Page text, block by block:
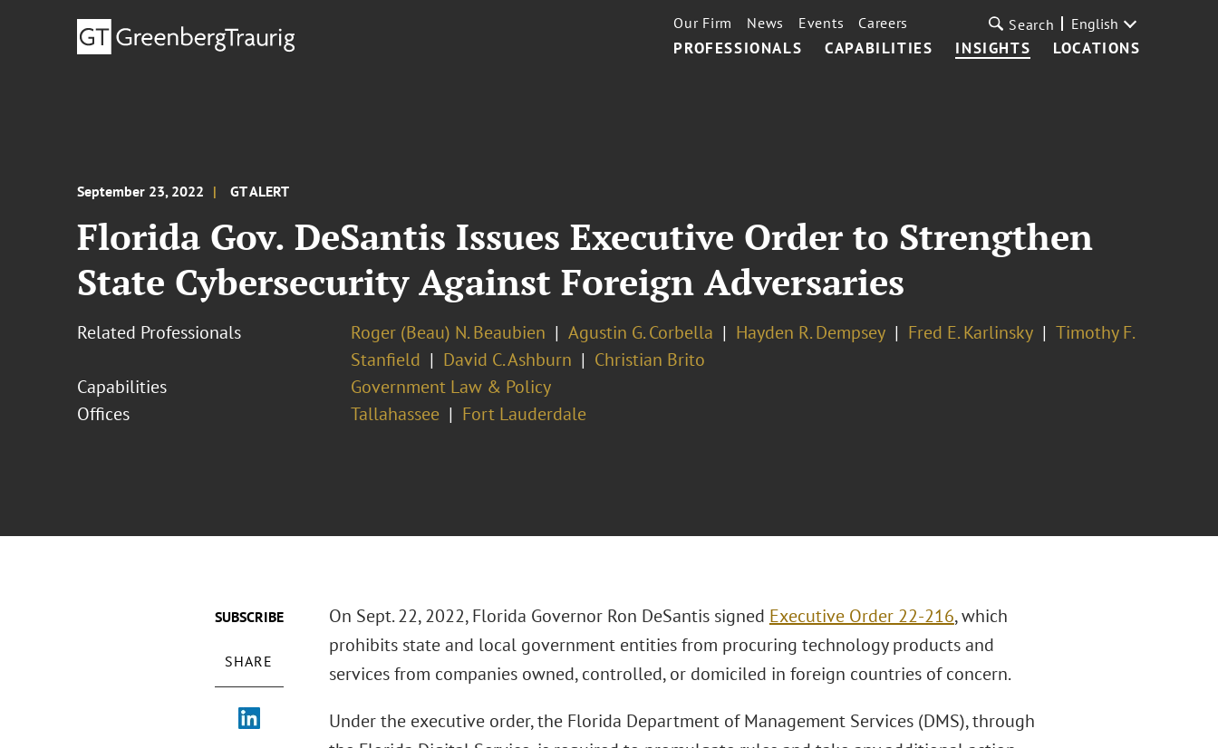
PROFESSIONALS CAPABILITIES INSIGHTS LOCATIONS
Our Firm News Events Careers Search English
September 23, 2022 GT ALERT
Florida Gov. DeSantis Issues Executive Order to Strengthen
State Cybersecurity Against Foreign Adversaries
Related Professionals Roger (Beau) N. Beaubien Agustin G. Corbella Hayden R. Dempsey Fred E. Karlinsky
Timothy F.
Stanfield
David C. Ashburn
Christian Brito
Capabilities
Government Law & Policy
Offices
Tallahassee Fort Lauderdale
SUBSCRIBE
SHARE
On Sept. 22, 2022, Florida Governor Ron DeSantis signed Executive Order 22-216, which
prohibits state and local government entities from procuring technology products and
services from companies owned, controlled, or domiciled in foreign countries of concern.
Under the executive order, the Florida Department of Management Services (DMS), through